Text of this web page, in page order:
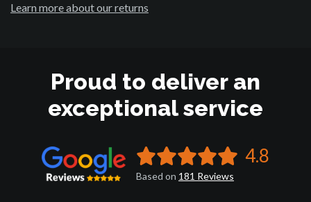
Learn more about our returns
Proud to deliver an
exceptional service
4.8
Based on 181 Reviews